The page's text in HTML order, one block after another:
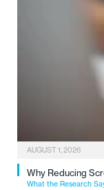
AUGUST 1, 2026
Why Reducing
What the Research